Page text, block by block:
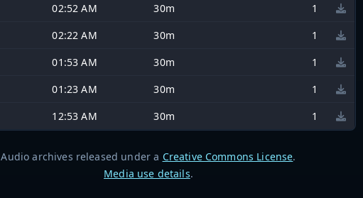
02:52 AM 30m
1
02:22 AM 30m
1
01:53 AM 30m
1
01:23 AM 30m
1
12:53 AM 30m 1
Audio archives released under a Creative Commons License.
Media use details.